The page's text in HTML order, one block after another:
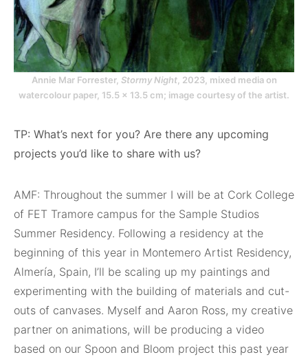
Annie Mar Forrester, Stormy Night, 2023, mixed media on
watercolour paper, 15.5 x 13.5 cm; image courtesy of the artist.
TP: What’s next for you? Are there any upcoming
projects you’d like to share with us?
AMF: Throughout the summer I will be at Cork College
of FET Tramore campus for the Sample Studios
Summer Residency. Following a residency at the
beginning of this year in Montemero Artist Residency,
Almería, Spain, I’ll be scaling up my paintings and
experimenting with the building of materials and cut-
outs of canvases. Myself and Aaron Ross, my creative
partner on animations, will be producing a video
based on our Spoon and Bloom project this past year